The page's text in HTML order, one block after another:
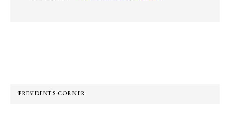
PRESIDENT’S CORNER